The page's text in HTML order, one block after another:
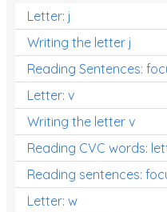
Letter: j
Writing the letter j
Reading Sentences:
Letter: v
Writing the letter v
Reading CVC words:
Reading sentences:
Letter: w